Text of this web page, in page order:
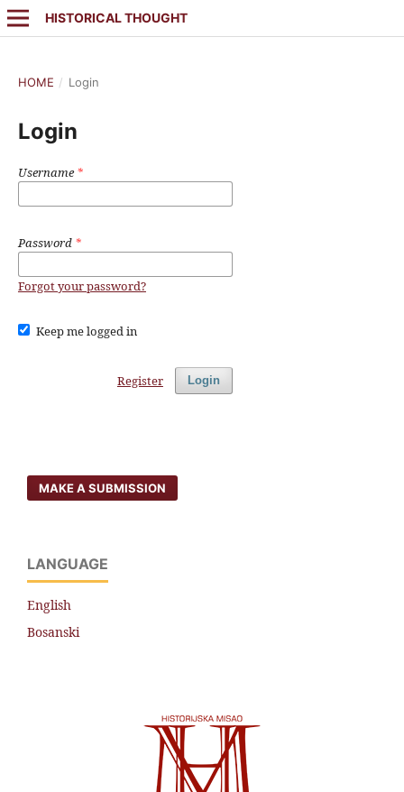
HISTORICAL THOUGHT
HOME / Login
Login
Username*
Password *
Forgot your password?
Keep me logged in
Login
Register
MAKE A SUBMISSION
LANGUAGE
English
Bosanski